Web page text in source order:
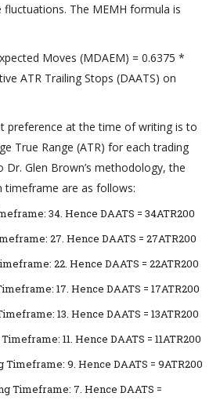
The MEMH formula is
Moves (MDAEM) = 0.6375 *
ATR Trailing Stops (DAATS) on
preference at the time of writing is to
True Range (ATR) for each trading
Glen Brown’s methodology, the
timeframe are as follows:
34. Hence DAATS = 34ATR200
27. Hence DAATS = 27ATR200
22. Hence DAATS = 22ATR200
17. Hence DAATS = 17ATR200
13. Hence DAATS = 13ATR200
11. Hence DAATS = 11ATR200
9. Hence DAATS = 9ATR200
Timeframe: 7. Hence DAATS =